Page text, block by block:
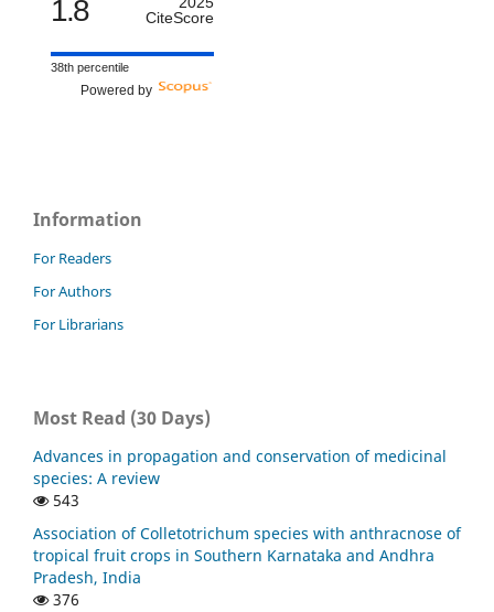
1.8
CiteScore
38th percentile
Powered by
Information
For Readers
For Authors
For Librarians
Most Read (30 Days)
Advances in propagation and conservation of medicinal
species: A review
543
Association of Colletotrichum species with anthracnose of
tropical fruit crops in Southern Karnataka and Andhra
Pradesh, India
376